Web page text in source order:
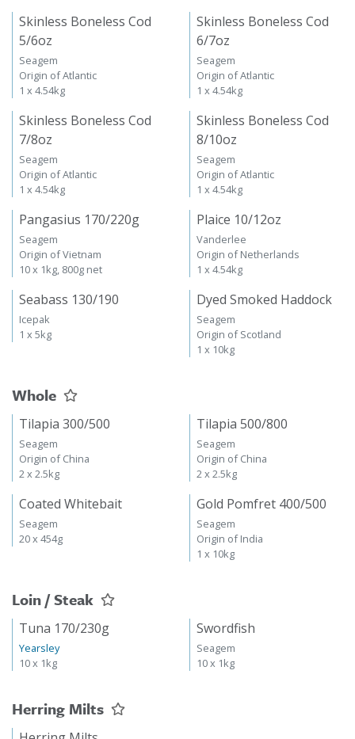
Skinless Boneless Cod
5/6oz
Seagem
Origin of Atlantic
1 x 4.54kg
Skinless Boneless Cod
6/7oz
Seagem
Origin of Atlantic
1 x 4.54kg
Skinless Boneless Cod
7/8oz
Seagem
Origin of Atlantic
1 x 4.54kg
Skinless Boneless Cod
8/10oz
Seagem
Origin of Atlantic
1 x 4.54kg
Pangasius 170/220g
Seagem
Origin of Vietnam
10 x 1kg, 800g net
Plaice 10/12oz
Vanderlee
Origin of Netherlands
1 x 4.54kg
Seabass 130/190
Icepak
1 x 5kg
Dyed Smoked Haddock
Seagem
Origin of Scotland
1 x 10kg
Whole
Tilapia 300/500
Seagem
Origin of China
2 x 2.5kg
Tilapia 500/800
Seagem
Origin of China
2 x 2.5kg
Coated Whitebait
Seagem
20 x 454g
Gold Pomfret 400/500
Seagem
Origin of India
1 x 10kg
Loin / Steak
Tuna 170/230g
Yearsley
10 x 1kg
Swordfish
Seagem
10 x 1kg
Herring Milts